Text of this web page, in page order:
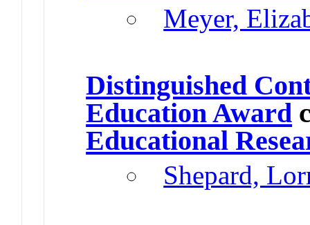
Meyer,
Distinguished
Education Award
Educational
Shepard,